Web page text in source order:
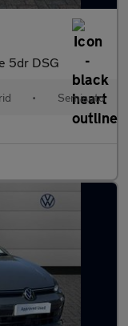
5dr DSG
• Semiauto